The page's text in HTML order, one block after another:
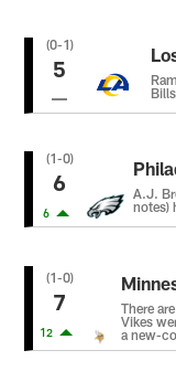
(0-1)
5
(1-0)
6
6
A.J.
notes)
(1-0)
7
12
There
Vikes
a new-